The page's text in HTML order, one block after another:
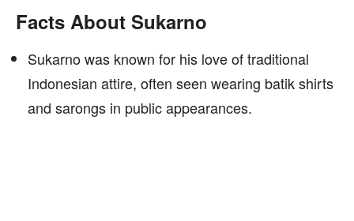
Facts About Sukarno
Sukarno was known for his love of traditional
Indonesian attire, often seen wearing batik shirts
and sarongs in public appearances.